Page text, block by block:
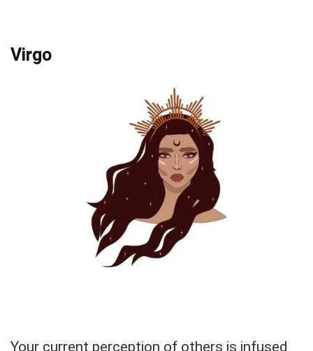
Virgo
Your current perception of others is infused